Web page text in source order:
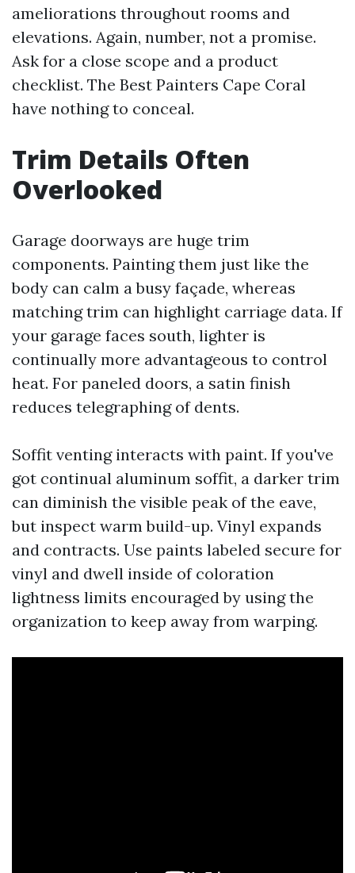
ameliorations throughout rooms and
elevations. Again, number, not a promise.
Ask for a close scope and a product
checklist. The Best Painters Cape Coral
have nothing to conceal.
Trim Details Often
Overlooked
Garage doorways are huge trim
components. Painting them just like the
body can calm a busy façade, whereas
matching trim can highlight carriage data. If
your garage faces south, lighter is
continually more advantageous to control
heat. For paneled doors, a satin finish
reduces telegraphing of dents.
Soffit venting interacts with paint. If you've
got continual aluminum soffit, a darker trim
can diminish the visible peak of the eave,
but inspect warm build-up. Vinyl expands
and contracts. Use paints labeled secure for
vinyl and dwell inside of coloration
lightness limits encouraged by using the
organization to keep away from warping.